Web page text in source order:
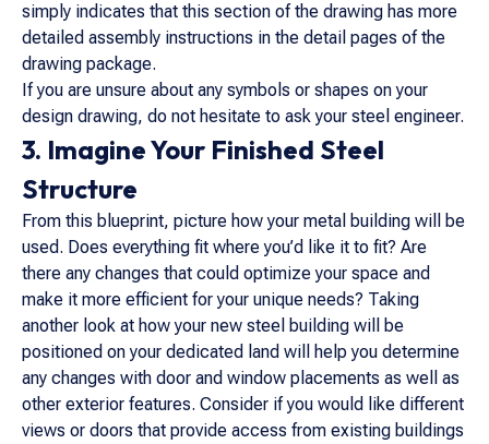
simply indicates that this section of the drawing has more
detailed assembly instructions in the detail pages of the
drawing package.
If you are unsure about any symbols or shapes on your
design drawing, do not hesitate to ask your steel engineer.
3. Imagine Your Finished Steel
Structure
From this blueprint, picture how your metal building will be
used. Does everything fit where you’d like it to fit? Are
there any changes that could optimize your space and
make it more efficient for your unique needs? Taking
another look at how your new steel building will be
positioned on your dedicated land will help you determine
any changes with door and window placements as well as
other exterior features. Consider if you would like different
views or doors that provide access from existing buildings